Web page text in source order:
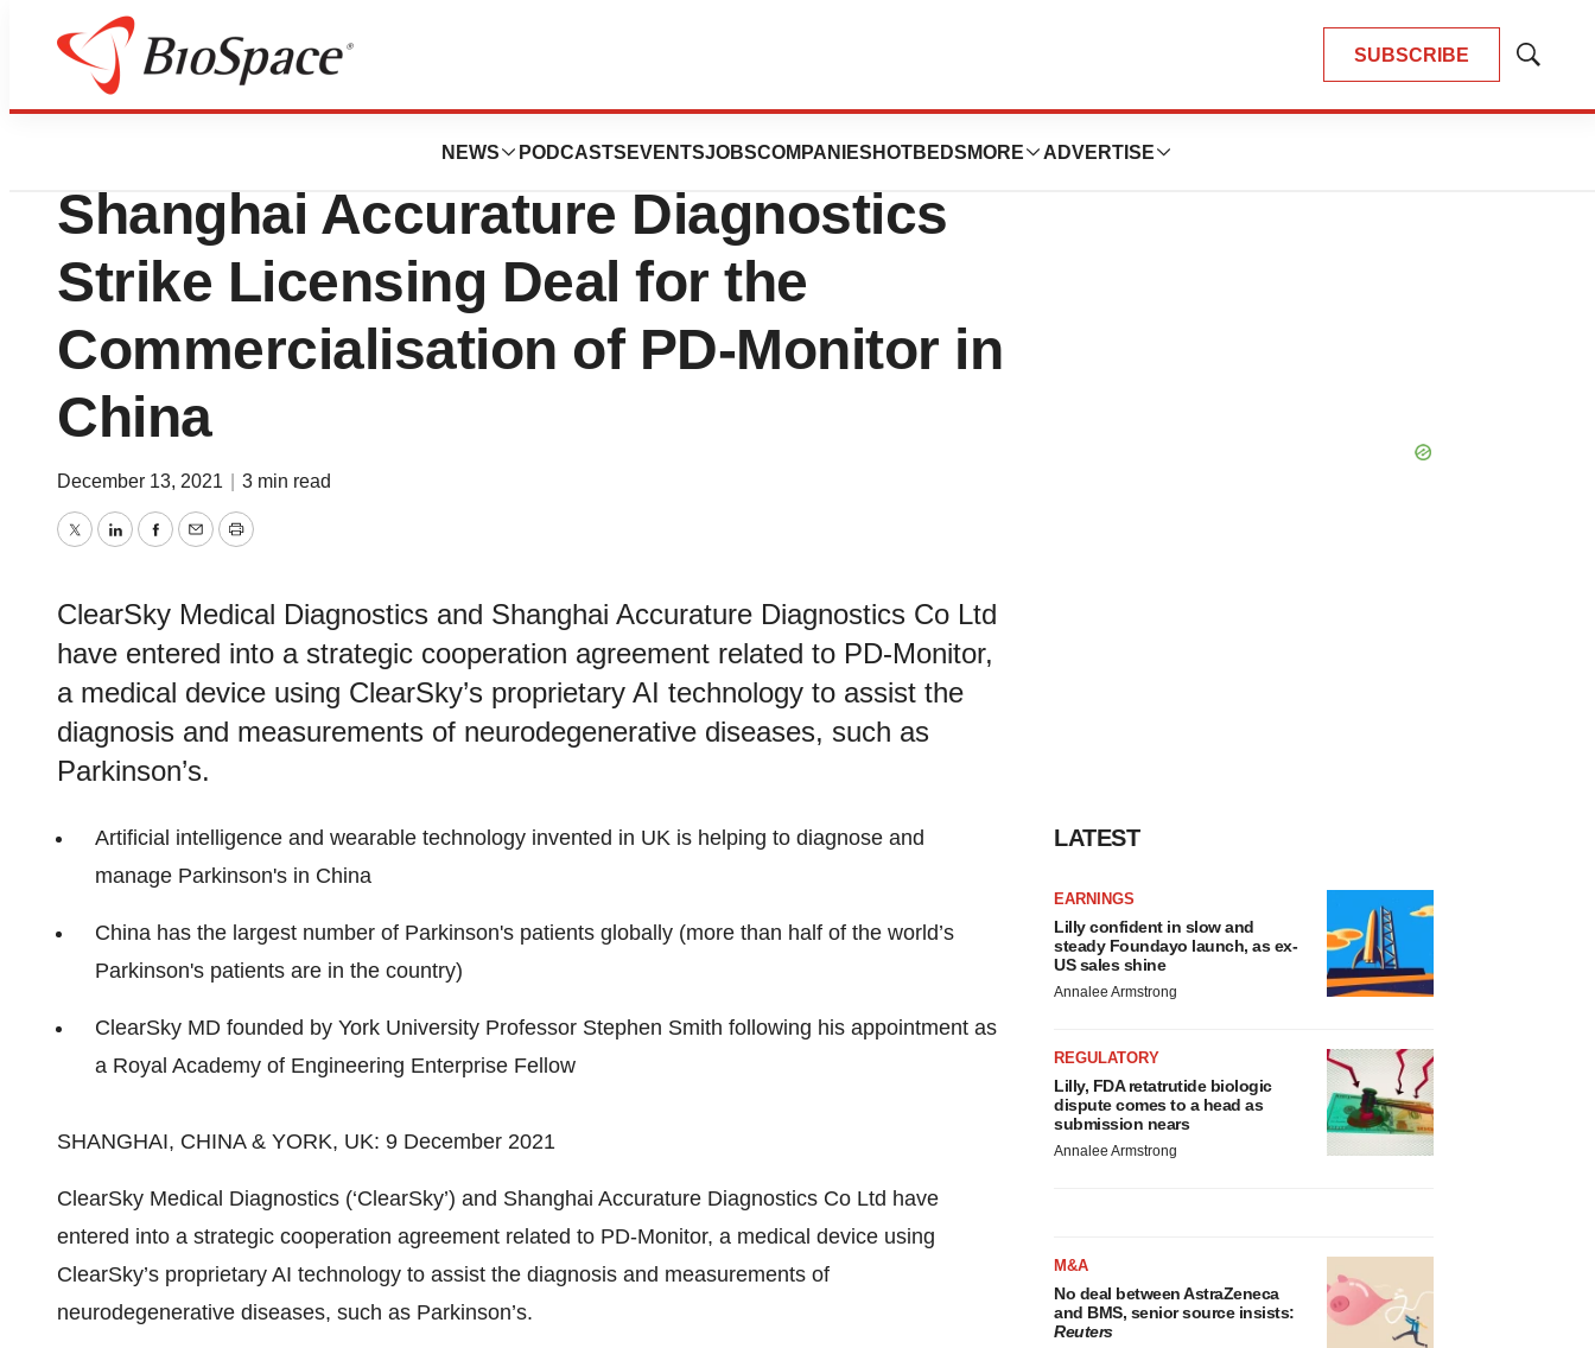
SUBSCRIBE
Show
NEWS PODCASTS EVENTSJOBSCOMPANIES HOTBEDS MORE ADVERTISE
News
Clearsky Medical Diagnostics and
Shanghai Accurature Diagnostics
Strike Licensing Deal for the
Commercialisation of PD-Monitor in
China
December 13, 2021 3 min read
TwitterLinkedInFacebook
EmailPrint
ClearSky Medical Diagnostics and Shanghai Accurature Diagnostics Co Ltd
have entered into a strategic cooperation agreement related to PD-Monitor,
a medical device using ClearSky’s proprietary AI technology to assist the
diagnosis and measurements of neurodegenerative diseases, such as
Parkinson’s.
Artificial intelligence and wearable technology invented in UK is helping to diagnose and
manage Parkinson's in China
China has the largest number of Parkinson's patients globally (more than half of the world’s
Parkinson's patients are in the country)
ClearSky MD founded by York University Professor Stephen Smith following his appointment as
a Royal Academy of Engineering Enterprise Fellow
SHANGHAI, CHINA & YORK, UK: 9 December 2021
ClearSky Medical Diagnostics (‘ClearSky’) and Shanghai Accurature Diagnostics Co Ltd have
entered into a strategic cooperation agreement related to PD-Monitor, a medical device using
ClearSky’s proprietary AI technology to assist the diagnosis and measurements of
neurodegenerative diseases, such as Parkinson’s.
LATEST
EARNINGS
Lilly confident in slow and
steady Foundayo launch, as ex-
US sales shine
Annalee Armstrong
REGULATORY
Lilly, FDA retatrutide biologic
dispute comes to a head as
submission nears
Annalee Armstrong
M&A
No deal between AstraZeneca
and BMS, senior source insists:
Reuters